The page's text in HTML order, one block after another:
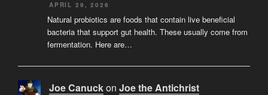
APRIL 29, 2026
Natural probiotics are foods that contain live beneficial
bacteria that support gut health. These usually come from
fermentation. Here are…
Joe Canuckon Joe the Antichrist